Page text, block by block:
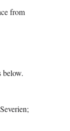
from
below.